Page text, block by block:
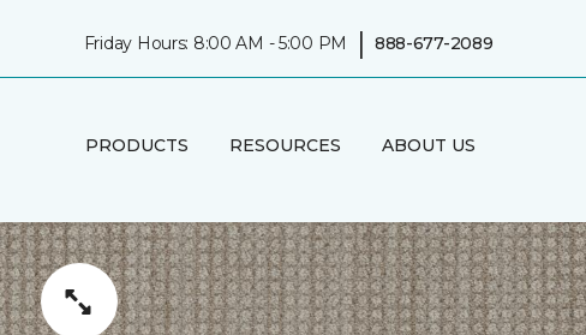
Friday Hours: 8:00 AM - 5:00 PM | 888-677-2089
PRODUCTS RESOURCES ABOUT US